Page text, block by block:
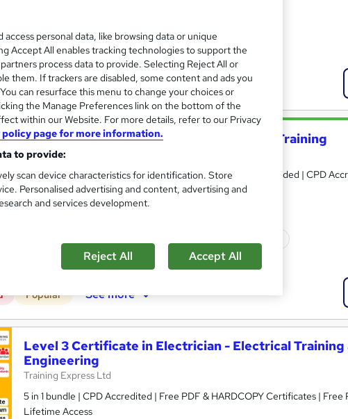
27 days·Part-time or full-time
Tutor support
PAT Testing - Portable Appliance Testing Training
Training Express Ltd
2 Free Courses | 3 Free HARDCOPY & PDF Certificates included | CPD
Lifetime Access
Popular See more
Level 3 Certificate in Electrician - Electrical Training
Engineering
Training Express Ltd
5 in 1 bundle | CPD Accredited | Free PDF & HARDCOPY Certificates |
Lifetime Access
access personal data, like browsing data or unique
Accept All enables tracking technologies to support the
process data to provide. Selecting Reject All or
them. If trackers are disabled, some content and ads you
can resurface this menu to change your choices or
the Manage Preferences link on the bottom of the
within our Website. For more details, refer to our Privacy
policy page for more information.
to provide:
scan device characteristics for identification. Store
Personalised advertising and content, advertising and
and services development.
Reject All Accept All